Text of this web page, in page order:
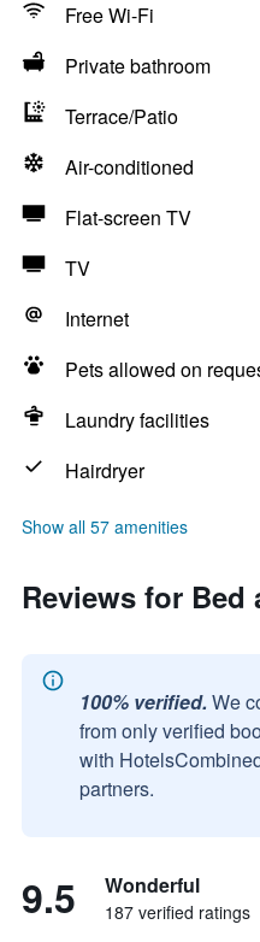
Free Wi-Fi
Private bathroom
Terrace/Patio
Air-conditioned
Flat-screen TV
TV
Internet
Pets allowed on
Laundry facilities
Hairdryer
Show all 57 amenities
Reviews for Bed
100% verified. We
from only verified
with
partners.
9.5 Wonderful
187 verified ratings